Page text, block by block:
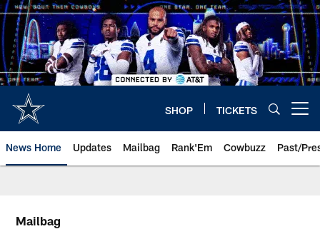
Skip
to
main
content
SHOP TICKETS
News Home Updates Mailbag Rank'Em Cowbuzz Past/
Mailbag